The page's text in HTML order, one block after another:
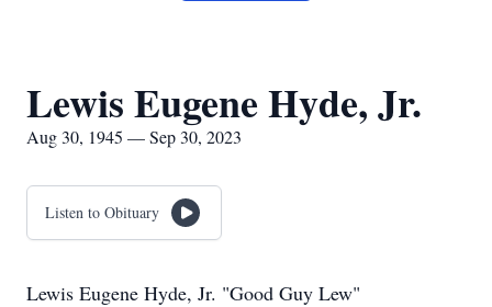
Lewis Eugene Hyde, Jr.
Aug 30, 1945 — Sep 30, 2023
Listen to Obituary
Lewis Eugene Hyde, Jr. "Good Guy Lew"